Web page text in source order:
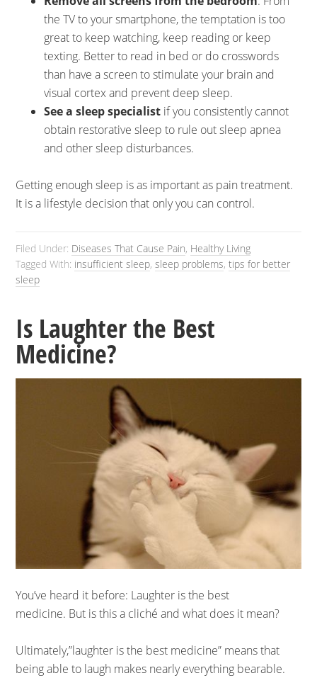
the TV to your smartphone, the temptation is too
great to keep watching, keep reading or keep
texting. Better to read in bed or do crosswords
than have a screen to stimulate your brain and
visual cortex and prevent deep sleep.
See a sleep specialist if you consistently cannot
obtain restorative sleep to rule out sleep apnea
and other sleep disturbances.
Getting enough sleep is as important as pain treatment.
It is a lifestyle decision that only you can control.
Filed Under: Diseases That Cause Pain, Healthy Living
Tagged With: insufficient sleep,sleep problems,tips for better
sleep
Is Laughter the Best
Medicine?
You’ve heard it before: Laughter is the best
medicine. But is this a cliché and what does it mean?
Ultimately,”laughter is the best medicine” means that
being able to laugh makes nearly everything bearable.